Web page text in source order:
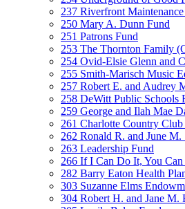
237 Riverfront
250 Mary A. Dunn Fund
251 Patrons Fund
253 The Thornton Family
254 Ovid-Elsie Glenn and
255 Smith-Marisch Music
257 Robert E. and Audrey
258 DeWitt Public Schools
259 George and Ilah Mae
261 Charlotte Country
262 Ronald R. and June
263 Leadership Fund
266 If I Can Do It, You
282 Barry Eaton Health
303 Suzanne Elms
304 Robert H. and Jane M.